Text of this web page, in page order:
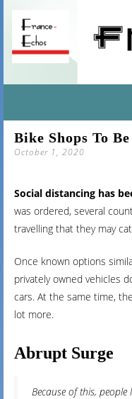
TO
Bike Shops To
October 1, 2020
Social distancing has
was ordered, several
travelling that they may
Once known options
privately owned vehicles
cars. At the same time,
lot more.
Abrupt Surge
Because of this,